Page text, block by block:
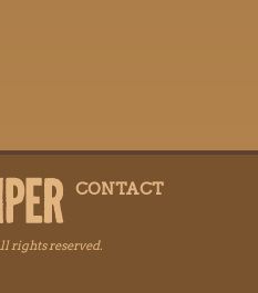
CONTACT
rights reserved.